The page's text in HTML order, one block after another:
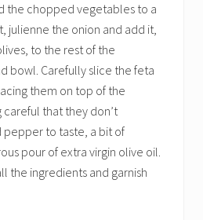
the chopped vegetables to a
julienne the onion and add it,
to the rest of the
bowl. Carefully slice the feta
them on top of the
that they don’t
pepper to taste, a bit of
pour of extra virgin olive oil.
the ingredients and garnish